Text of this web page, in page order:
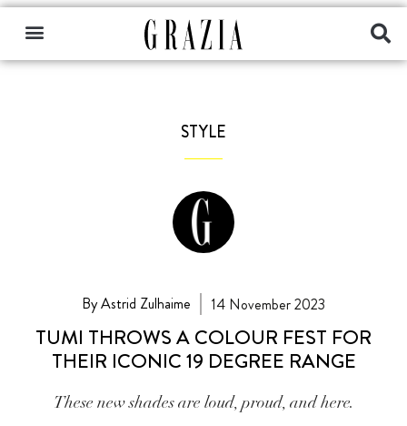
STYLE
By Astrid Zulhaime 14 November 2023
TUMI THROWS A COLOUR FEST FOR
THEIR ICONIC 19 DEGREE RANGE
These new shades are loud, proud, and here.